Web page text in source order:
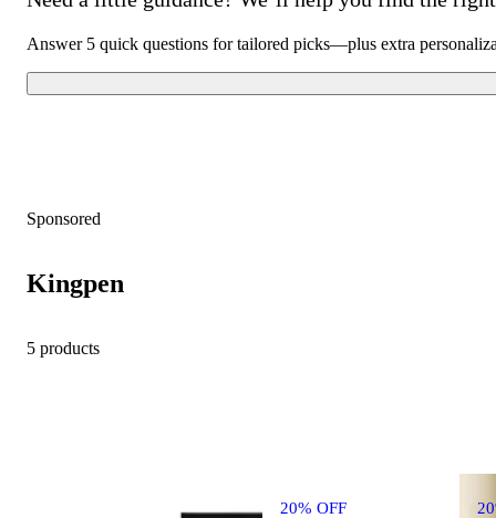
Answer 5 quick questions for tailored picks—plus extra
Sponsored
Kingpen
5 products
20% OFF